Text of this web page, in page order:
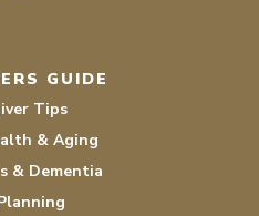
GUIDE
Tips
& Aging
& Dementia